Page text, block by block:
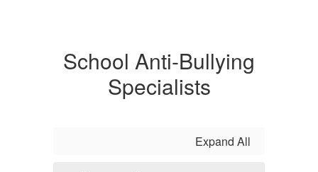
School Anti-Bullying
Specialists
Expand All